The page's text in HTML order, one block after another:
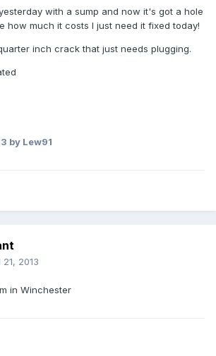
with a sump and now it's got a hole
how much it costs I just need it fixed today!
inch crack that just needs plugging.
by Lew91
2013
in Winchester